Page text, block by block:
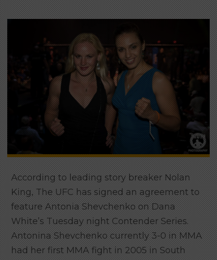
According to leading story breaker Nolan
King, The UFC has signed an agreement to
feature Antonia Shevchenko on Dana
White’s Tuesday night Contender Series.
Antonina Shevchenko currently 3-0 in MMA
had her first MMA fight in 2005 in South